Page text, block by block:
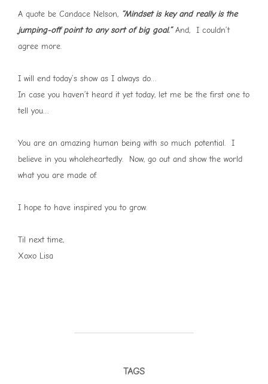
A quote be Candace Nelson, “Mindset is key and really is the
jumping-off point to any sort of big goal.”And, I couldn’t
agree more.
I will end today’s show as I always do…
In case you haven’t heard it yet today, let me be the first one to
tell you…
You are an amazing human being with so much potential. I
believe in you wholeheartedly. Now, go out and show the world
what you are made of.
I hope to have inspired you to grow.
Til next time,
Xoxo Lisa
TAGS